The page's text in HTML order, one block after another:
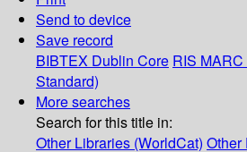
Send to device
Save record
BIBTEX Dublin Core RIS
Standard)
More searches
Search for this title in:
Other Libraries (WorldCat) Other